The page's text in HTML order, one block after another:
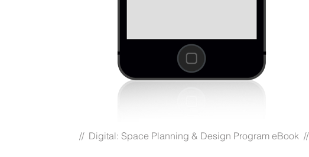
// Digital: Space Planning & Design Program eBook //